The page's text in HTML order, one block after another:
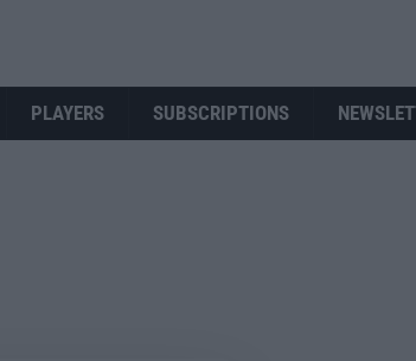
PLAYERS SUBSCRIPTIONS